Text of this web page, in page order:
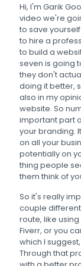
Hi, I'm Garik
video we're
to save
to hire a
to build a
seven is going
they don't
doing it better,
also in my
website. So
important part
your branding.
on all your
potentially on
thing people
them think of
So it's really
couple
route, like
Fiverr, or you
which I
Through that